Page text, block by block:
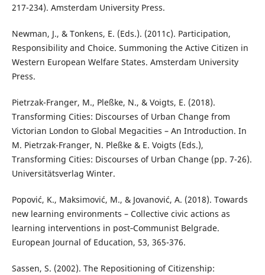
217-234). Amsterdam University Press.
Newman, J., & Tonkens, E. (Eds.). (2011c). Participation,
Responsibility and Choice. Summoning the Active Citizen in
Western European Welfare States. Amsterdam University
Press.
Pietrzak-Franger, M., Pleßke, N., & Voigts, E. (2018).
Transforming Cities: Discourses of Urban Change from
Victorian London to Global Megacities – An Introduction. In
M. Pietrzak-Franger, N. Pleßke & E. Voigts (Eds.),
Transforming Cities: Discourses of Urban Change (pp. 7-26).
Universitätsverlag Winter.
Popović, K., Maksimović, M., & Jovanović, A. (2018). Towards
new learning environments – Collective civic actions as
learning interventions in post‐Communist Belgrade.
European Journal of Education, 53, 365-376.
Sassen, S. (2002). The Repositioning of Citizenship: